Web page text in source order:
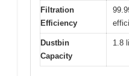
Filtration
Efficiency
Dustbin
Capacity
1.8